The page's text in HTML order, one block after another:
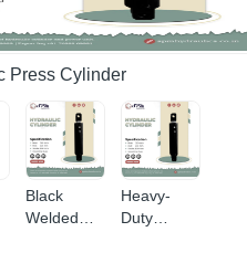
Press Cylinder
Black
Welded
Heavy-
Duty